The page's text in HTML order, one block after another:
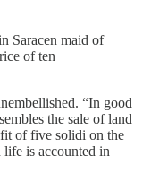
Saracen maid of
of ten
“In good
the sale of land
of five solidi on the
life is accounted in